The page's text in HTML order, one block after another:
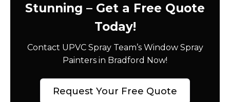
Stunning – Get a Free Quote
Today!
Contact UPVC Spray Team’s Window Spray
Painters in Bradford Now!
Request Your Free Quote